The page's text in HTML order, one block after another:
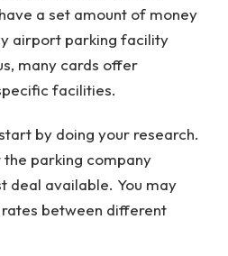
a set amount of money
airport parking facility
many cards offer
facilities.
by doing your research.
parking company
deal available. You may
between different